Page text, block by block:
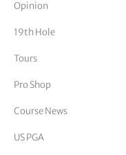
Vickers
Opinion
19th Hole
Tours
Pro Shop
Course News
US PGA